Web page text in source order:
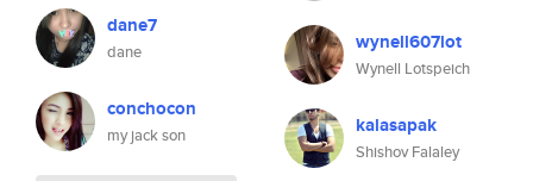
dane7
dane
conchocon
my jack son
wynell607lot
Wynell Lotspeich
kalasapak
Shishov Falaley